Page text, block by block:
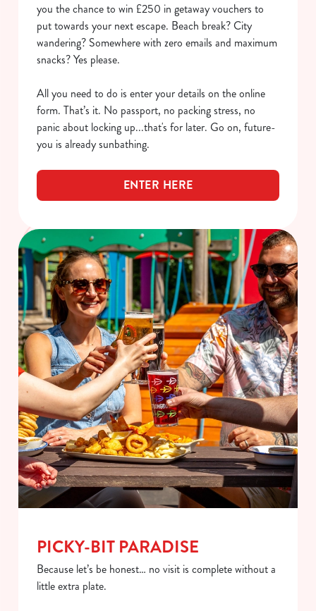
you the chance to win £250 in getaway vouchers to
put towards your next escape. Beach break? City
wandering? Somewhere with zero emails and maximum
snacks? Yes please.
All you need to do is enter your details on the online
form. That’s it. No passport, no packing stress, no
panic about locking up...that's for later. Go on, future-
you is already sunbathing.
ENTER HERE
PICKY-BIT PARADISE
Because let’s be honest… no visit is complete without a
little extra plate.